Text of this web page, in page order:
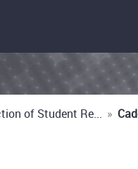
of Student Re... »